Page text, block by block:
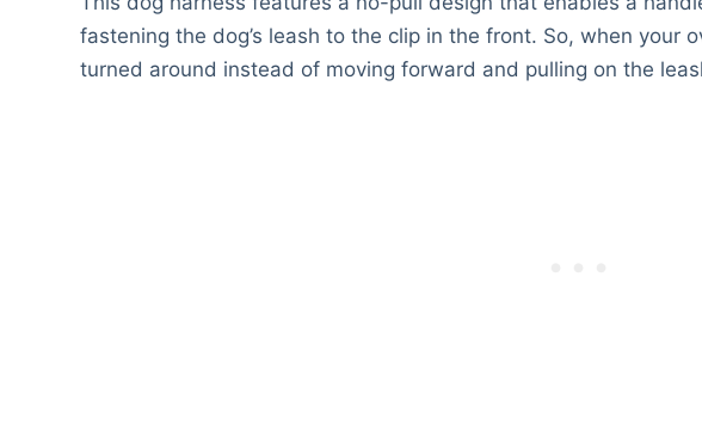
fastening the dog’s leash to the clip in the front. So, when your
turned around instead of moving forward and pulling on the